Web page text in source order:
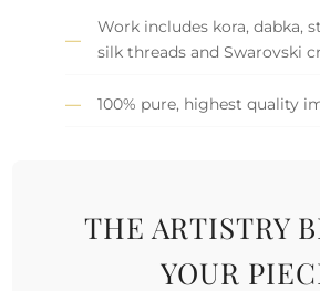
Work includes kora, dabka,
silk threads and Swarovski
100% pure, highest quality
THE ARTISTRY
YOUR